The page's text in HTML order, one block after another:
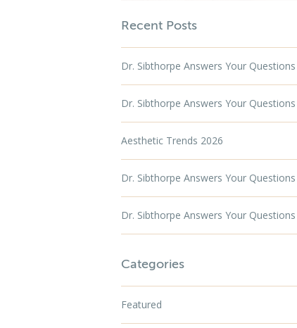
Recent Posts
Dr. Sibthorpe Answers Your
Dr. Sibthorpe Answers Your
Aesthetic Trends 2026
Dr. Sibthorpe Answers Your
Dr. Sibthorpe Answers Your
Categories
Featured